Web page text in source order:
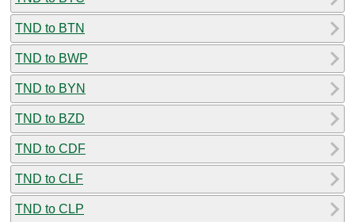
TND to BTN
TND to BWP
TND to BYN
TND to BZD
TND to CDF
TND to CLF
TND to CLP